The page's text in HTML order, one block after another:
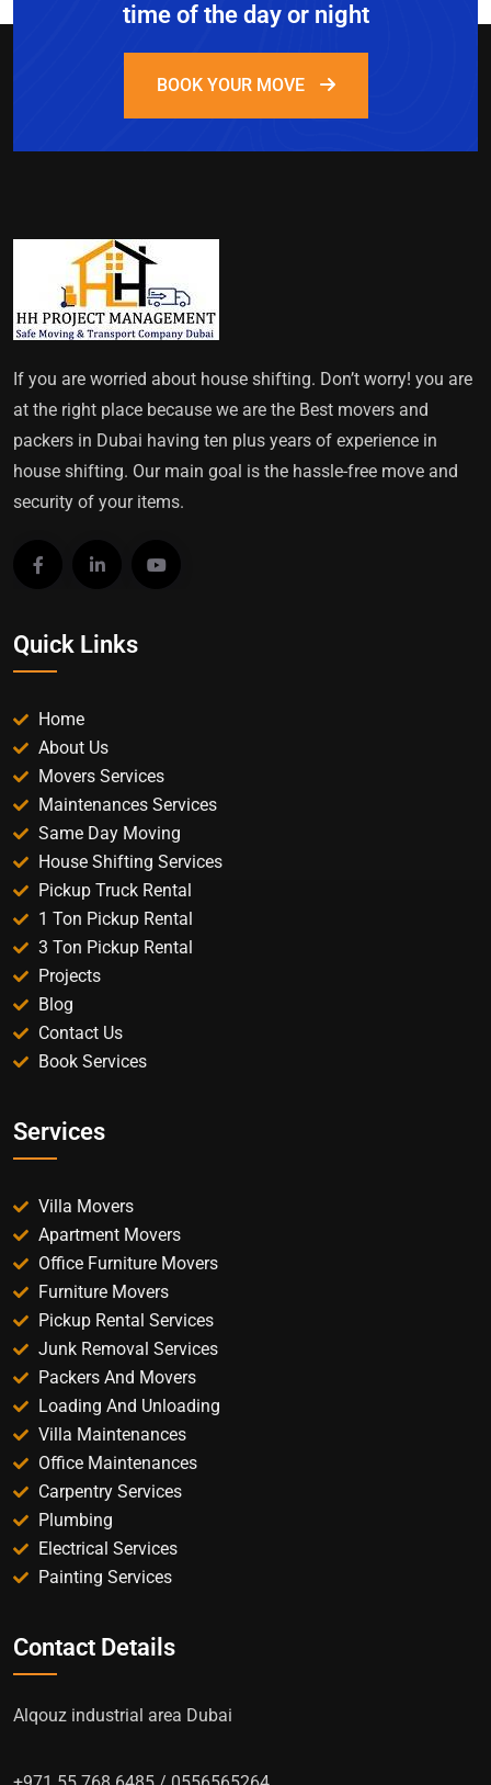
time of the day or night
BOOK YOUR MOVE
If you are worried about house shifting. Don’t worry! you are
at the right place because we are the Best movers and
packers in Dubai having ten plus years of experience in
house shifting. Our main goal is the hassle-free move and
security of your items.
Quick Links
Home
About Us
Movers Services
Maintenances Services
Same Day Moving
House Shifting Services
Pickup Truck Rental
1 Ton Pickup Rental
3 Ton Pickup Rental
Projects
Blog
Contact Us
Book Services
Services
Villa Movers
Apartment Movers
Office Furniture Movers
Furniture Movers
Pickup Rental Services
Junk Removal Services
Packers And Movers
Loading And Unloading
Villa Maintenances
Office Maintenances
Carpentry Services
Plumbing
Electrical Services
Painting Services
Contact Details
Alqouz industrial area Dubai